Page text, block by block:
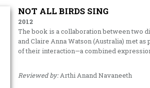
NOT ALL BIRDS SING
2012
The book is a collaboration between two
and Claire Anna Watson (Australia) met
of their interaction—a combined
Reviewed by:Arthi Anand Navaneeth